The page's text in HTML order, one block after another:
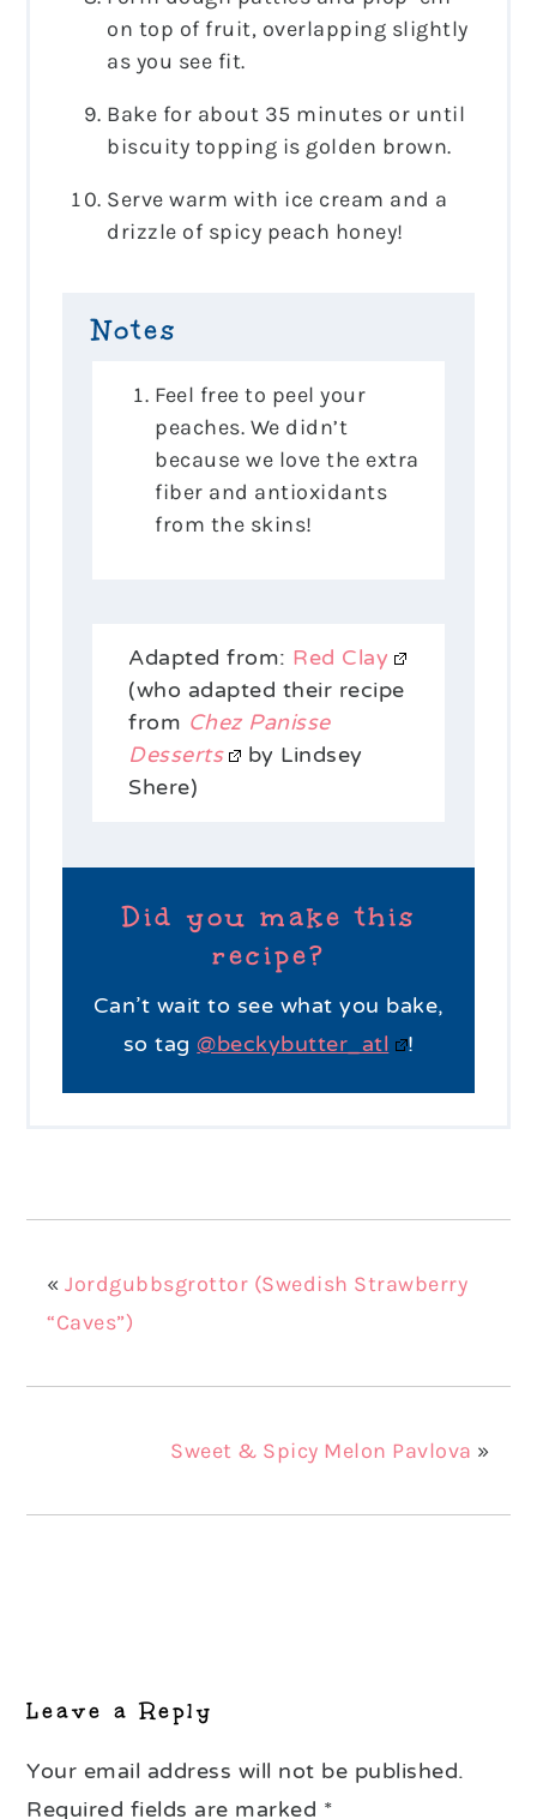
on top of fruit, overlapping slightly
as you see fit.
Bake for about 35 minutes or until
biscuity topping is golden brown.
Serve warm with ice cream and a
drizzle of spicy peach honey!
Notes
Feel free to peel your
peaches. We didn’t
because we love the extra
fiber and antioxidants
from the skins!
Adapted from: Red Clay
(who adapted their recipe
from Chez Panisse
Desserts
by Lindsey
Shere)
Did you make this
recipe?
Can’t wait to see what you bake,
so tag@beckybutter_atl !
«Jordgubbsgrottor (Swedish Strawberry
“Caves”)
Sweet & Spicy Melon Pavlova »
Leave a Reply
Your email address will not be published.
Required fields are marked *